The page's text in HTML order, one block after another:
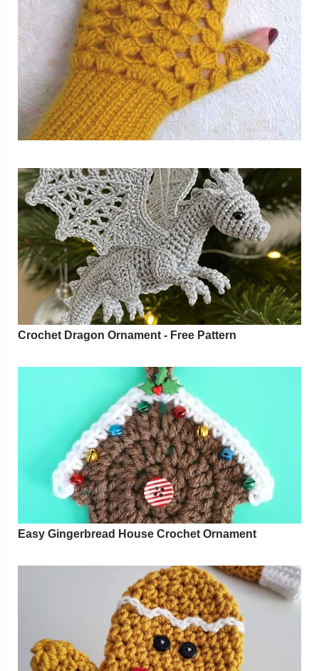
Crochet Dragon Ornament - Free Pattern
Easy Gingerbread House Crochet Ornament